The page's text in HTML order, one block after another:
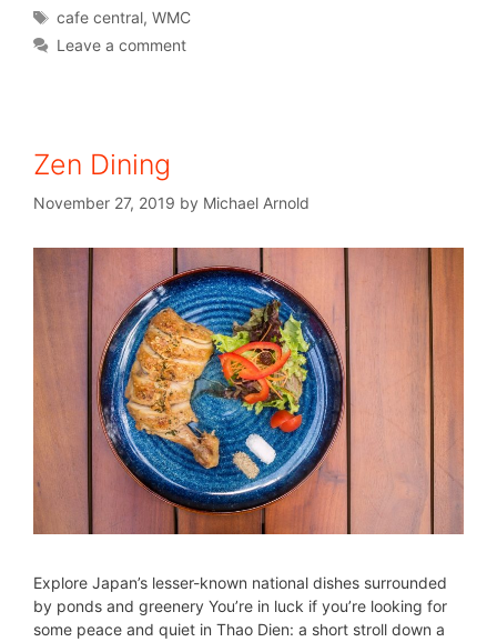
cafe central,WMC
Leave a comment
Zen Dining
November 27, 2019 by Michael Arnold
Explore Japan’s lesser-known national dishes surrounded
by ponds and greenery You’re in luck if you’re looking for
some peace and quiet in Thao Dien: a short stroll down a